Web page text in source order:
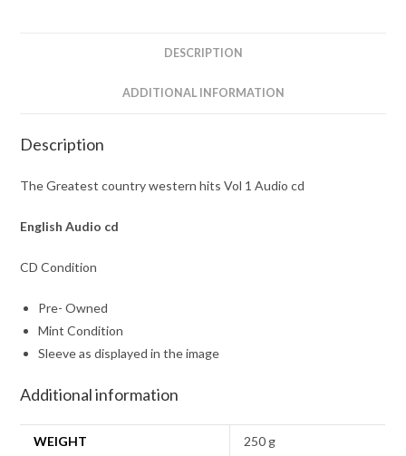
DESCRIPTION
ADDITIONAL INFORMATION
Description
The Greatest country western hits Vol 1 Audio cd
English Audio cd
CD Condition
Pre- Owned
Mint Condition
Sleeve as displayed in the image
Additional information
WEIGHT 250 g